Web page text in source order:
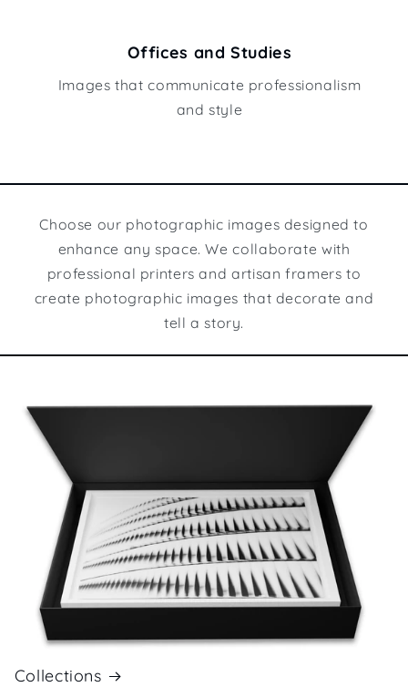
Offices and Studies
Images that communicate professionalism
and style
Choose our photographic images designed to
enhance any space. We collaborate with
professional printers and artisan framers to
create photographic images that decorate and
tell a story.
Collections